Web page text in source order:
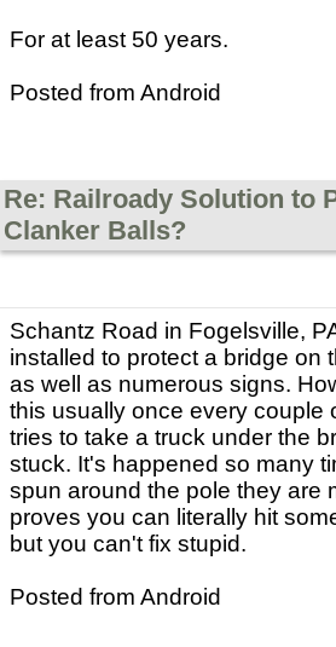
For at least 50 years.
Posted from Android
Re: Railroady Solution to
Clanker Balls?
Schantz Road in Fogelsville,
installed to protect a bridge on
as well as numerous signs.
this usually once every couple
tries to take a truck under the
stuck. It's happened so many
spun around the pole they are
proves you can literally hit
but you can't fix stupid.
Posted from Android